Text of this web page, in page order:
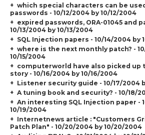
which special characters can be
passwords - 10/12/2004 by 10/12/2004
expired passwords, ORA-01045 and
10/13/2004 by 10/13/2004
SQL Injection papers - 10/14/2004 by
where is the next monthly patch? -
10/15/2004
computerworld have also picked up
story - 10/16/2004 by 10/16/2004
Listener security guide - 10/17/2004
A tuning book and security? - 10/18/
An interesting SQL Injection paper -
10/19/2004
Internetnews article : "Customers
Patch Plan" - 10/20/2004 by 10/20/2004